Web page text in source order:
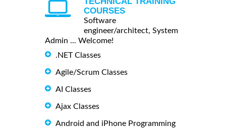
COURSES
Software
engineer/architect, System
Admin ... Welcome!
.NET Classes
Agile/Scrum Classes
AI Classes
Ajax Classes
Android and iPhone Programming